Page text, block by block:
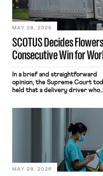
include safeguards. Most
employees would help train
SCOTUS Decides
Consecutive Win for
MAY 28, 2026
In a brief and straightforward
opinion, the Supreme Court
held that a delivery driver who
nonetheless engaged in
commerce. Because the driver
transported goods for a
their interstate journey from
place where they were […]
MAY 28, 2026